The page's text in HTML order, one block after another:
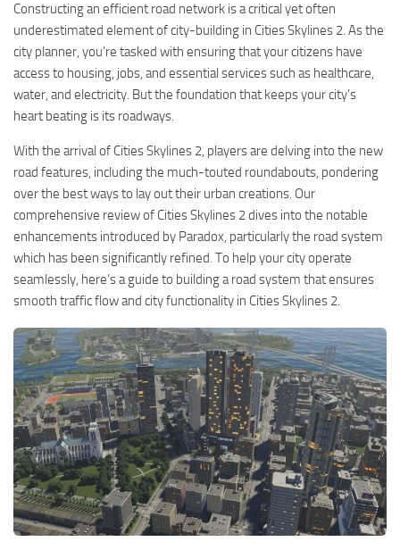
Constructing an efficient road network is a critical yet often
underestimated element of city-building in Cities Skylines 2. As the
city planner, you’re tasked with ensuring that your citizens have
access to housing, jobs, and essential services such as healthcare,
water, and electricity. But the foundation that keeps your city’s
heart beating is its roadways.
With the arrival of Cities Skylines 2, players are delving into the new
road features, including the much-touted roundabouts, pondering
over the best ways to lay out their urban creations. Our
comprehensive review of Cities Skylines 2 dives into the notable
enhancements introduced by Paradox, particularly the road system
which has been significantly refined. To help your city operate
seamlessly, here’s a guide to building a road system that ensures
smooth traffic flow and city functionality in Cities Skylines 2.